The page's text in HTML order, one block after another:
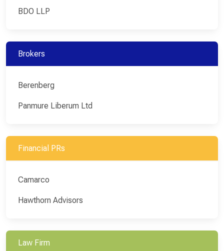
BDO LLP
Brokers
Berenberg
Panmure Liberum Ltd
Financial PRs
Camarco
Hawthorn Advisors
Law Firm